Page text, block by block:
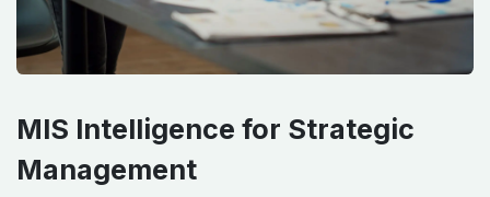
MIS Intelligence for Strategic
Management